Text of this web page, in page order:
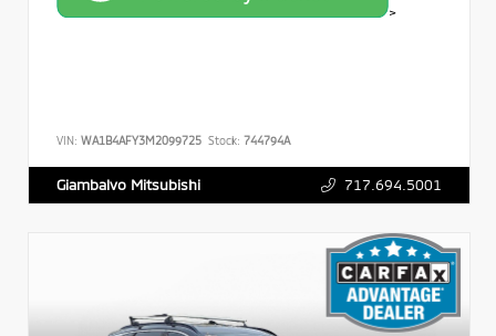
>
VIN: WA1B4AFY3M2099725 Stock: 744794A
Giambalvo Mitsubishi 717.694.5001